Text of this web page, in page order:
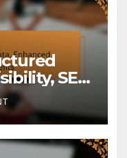
SEO